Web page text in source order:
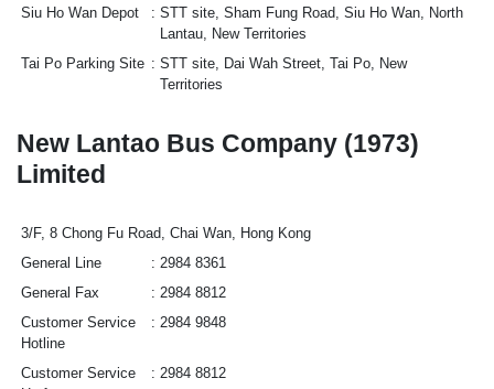
Siu Ho Wan Depot
STT site, Sham Fung Road, Siu Ho Wan, North
Lantau, New Territories
Tai Po Parking Site
STT site, Dai Wah Street, Tai Po, New
Territories
New Lantao Bus Company (1973)
Limited
3/F, 8 Chong Fu Road, Chai Wan, Hong Kong
General Line
2984 8361
General Fax
2984 8812
Customer Service
Hotline
2984 9848
Customer Service
2984 8812